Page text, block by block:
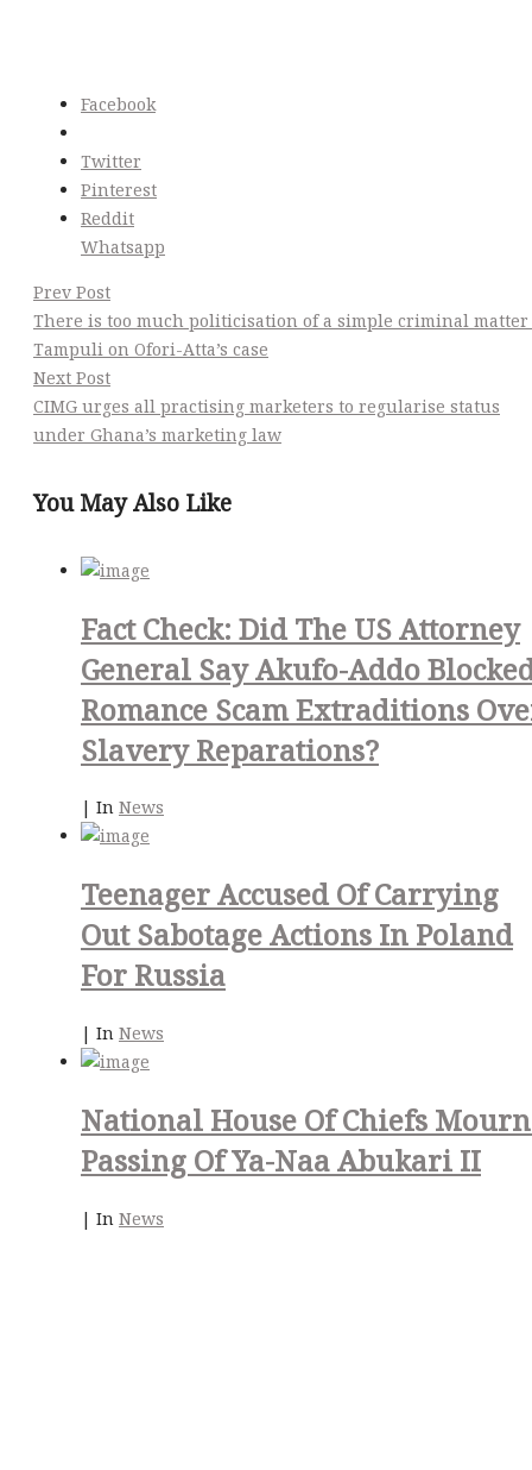
Facebook
Twitter
Pinterest
Reddit
Whatsapp
Post
Navigation
Prev Post
There is too much politicisation of a simple criminal matter
Tampuli on Ofori-Atta’s case
Next Post
CIMG urges all practising marketers to regularise status
under Ghana’s marketing law
You May Also Like
Fact Check: Did The US Attorney
General Say Akufo-Addo
Romance Scam Extraditions
Slavery Reparations?
| In News
Teenager Accused Of Carrying
Out Sabotage Actions In Poland
For Russia
| In News
National House Of Chiefs
Passing Of Ya-Naa Abukari II
| In News